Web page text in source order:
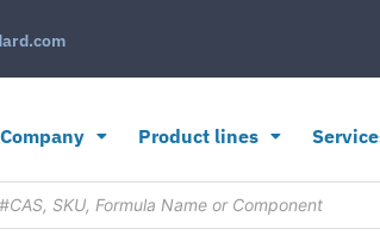
Company Product lines